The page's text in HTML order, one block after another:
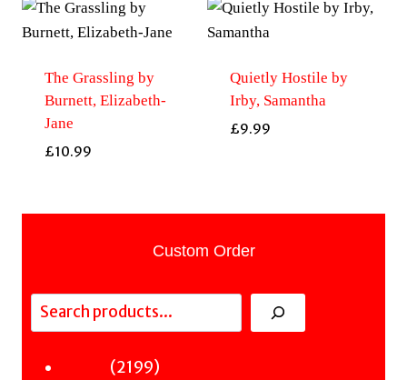
The Grassling by
Burnett, Elizabeth-
Jane
£10.99
Quietly Hostile by
Irby, Samantha
£9.99
Custom Order
Search
21992199